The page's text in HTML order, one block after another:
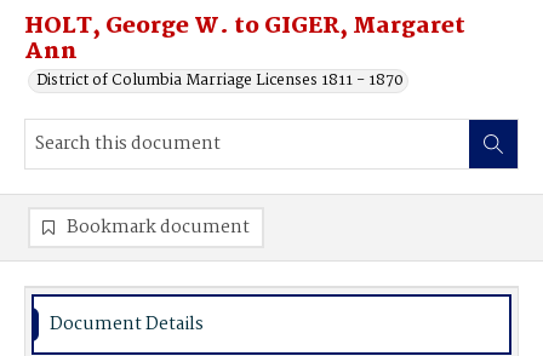
HOLT, George W. to GIGER, Margaret
Ann
District of Columbia Marriage Licenses 1811 - 1870
Bookmark document
Document Details